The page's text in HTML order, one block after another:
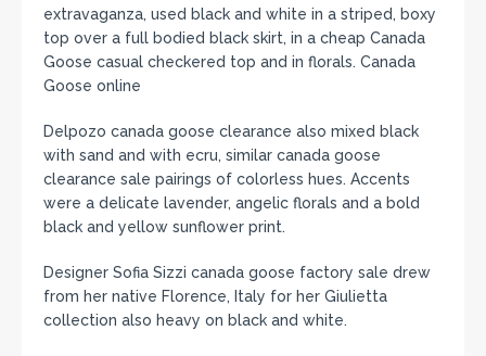
extravaganza, used black and white in a striped, boxy
top over a full bodied black skirt, in a cheap Canada
Goose casual checkered top and in florals. Canada
Goose online
Delpozo canada goose clearance also mixed black
with sand and with ecru, similar canada goose
clearance sale pairings of colorless hues. Accents
were a delicate lavender, angelic florals and a bold
black and yellow sunflower print.
Designer Sofia Sizzi canada goose factory sale drew
from her native Florence, Italy for her Giulietta
collection also heavy on black and white.